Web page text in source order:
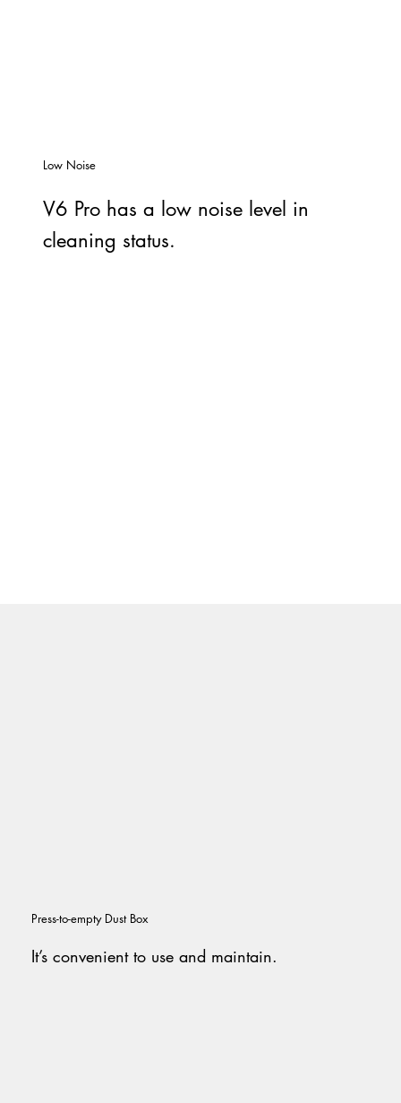
It’s convenient to use and maintain.
Press-to-empty Dust Box
Low Noise
V6 Pro has a low noise level in
cleaning status.